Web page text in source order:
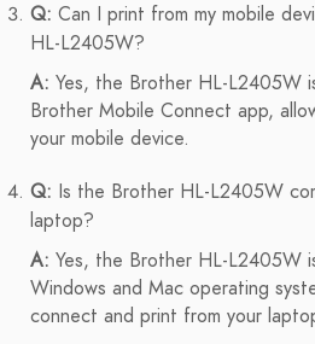
Q: Can I print from my mobile
HL-L2405W?
A: Yes, the Brother HL-L2405W
Brother Mobile Connect app,
your mobile device.
Q: Is the Brother HL-L2405W
laptop?
A: Yes, the Brother HL-L2405W
Windows and Mac operating
connect and print from your